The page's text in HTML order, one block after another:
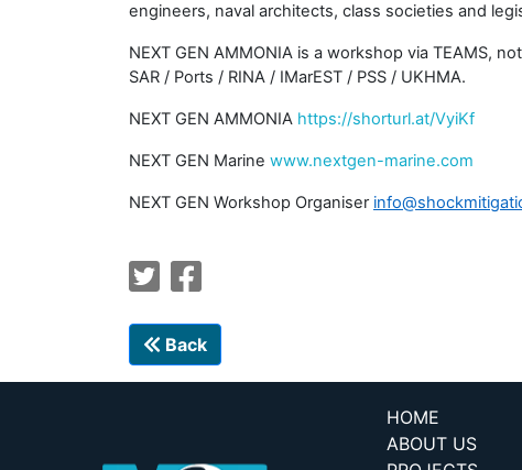
engineers, naval architects, class societies and
NEXT GEN AMMONIA is a workshop via TEAMS,
SAR / Ports / RINA / IMarEST / PSS / UKHMA.
NEXT GEN AMMONIA https://shorturl.at/VyiKf
NEXT GEN Marine www.nextgen-marine.com
NEXT GEN Workshop Organiser
Back
HOME
ABOUT US